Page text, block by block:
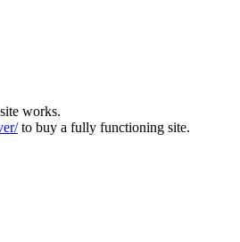
works.
to buy a fully functioning site.